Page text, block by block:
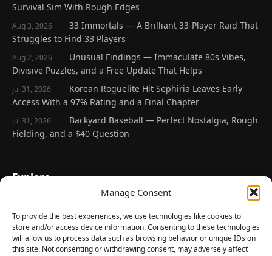
Manage Consent
To provide the best experiences, we use technologies like cookies to
store and/or access device information. Consenting to these technologies
will allow us to process data such as browsing behavior or unique IDs on
this site. Not consenting or withdrawing consent, may adversely affect
Survival Sim With Rough Edges
Aug 3, 2026
33 Immortals — A Brilliant 33-Player Raid That
Struggles to Find 33 Players
Aug 2, 2026
Unusual Findings — Immaculate 80s Vibes,
Divisive Puzzles, and a Free Update That Helps
Jul 31, 2026
Korean Roguelite Hit Sephiria Leaves Early
Access With a 97% Rating and a Final Chapter
Jul 31, 2026
Backyard Baseball — Perfect Nostalgia, Rough
Fielding, and a $40 Question
Explore
Latest Reviews
Gaming News
Contact Us